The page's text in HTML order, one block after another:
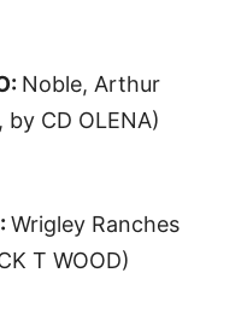
Noble, Arthur
by CD OLENA)
Wrigley Ranches
T WOOD)